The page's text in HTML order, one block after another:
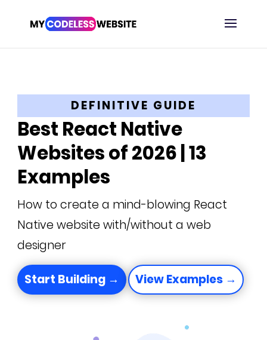
DEFINITIVE GUIDE
Best React Native
Websites of 2026 | 13
Examples
How to create a mind-blowing React
Native website with/without a web
designer
Start Building → View Examples →